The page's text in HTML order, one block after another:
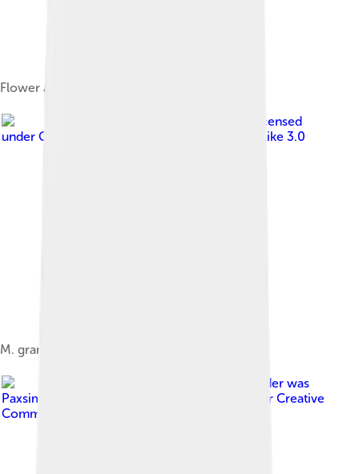
Flower and foliage of M. grandiflora
, licensed
under Creative Commons Attribution-Share Alike 3.0
M. grandiflora fruit
The original uploader was
Paxsimius at English Wikipedia .
, licensed under Creative
Commons Attribution-Share Alike 3.0